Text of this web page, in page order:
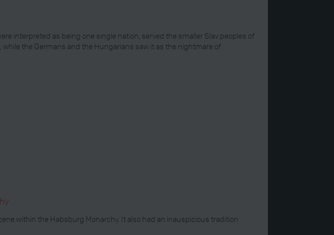
interpreted as being one single nation, served the smaller Slav peoples of
the Germans and the Hungarians saw it as the nightmare of
within the Habsburg Monarchy. It also had an inauspicious tradition